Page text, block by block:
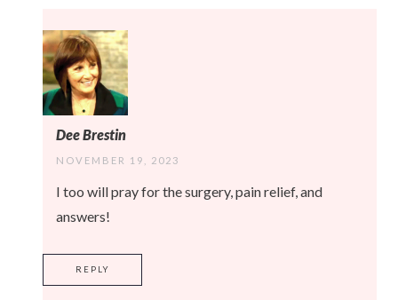
Dee Brestin
NOVEMBER 19, 2023
I too will pray for the surgery, pain relief, and
answers!
REPLY